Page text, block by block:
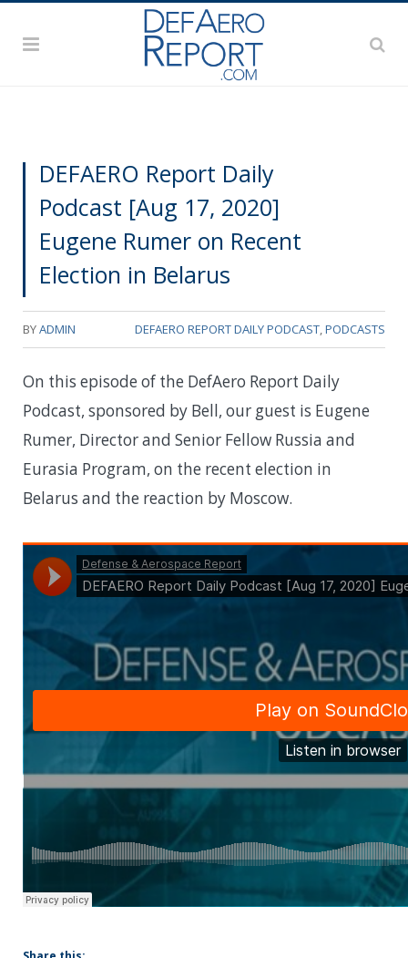
DEFAERO Report Daily
Podcast [Aug 17, 2020]
Eugene Rumer on Recent
Election in Belarus
BYADMIN DEFAERO REPORT DAILY PODCAST,PODCASTS
On this episode of the DefAero Report Daily
Podcast, sponsored by Bell, our guest is Eugene
Rumer, Director and Senior Fellow Russia and
Eurasia Program, on the recent election in
Belarus and the reaction by Moscow.